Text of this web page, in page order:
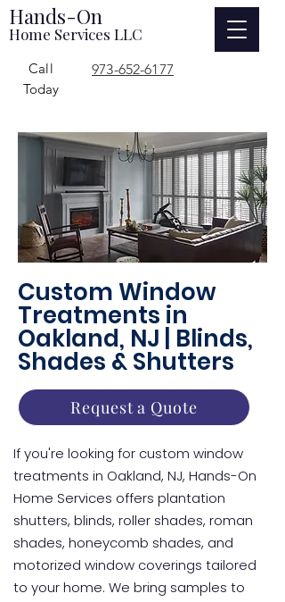
Hands-On
Home Services LLC
973-652-6177
Call
Today
Custom Window
Treatments in
Oakland, NJ | Blinds,
Shades & Shutters
Request a Quote
If you're looking for custom window
treatments in Oakland, NJ, Hands-On
Home Services offers plantation
shutters, blinds, roller shades, roman
shades, honeycomb shades, and
motorized window coverings tailored
to your home. We bring samples to